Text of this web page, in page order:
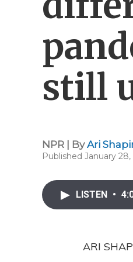
still
NPR | ByAri
Published January
LISTEN •
ARI